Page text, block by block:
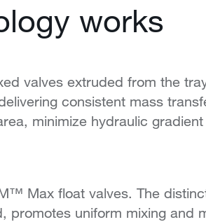
works
valves extruded from the
consistent mass
minimize hydraulic
Max float valves. The
uniform mixing and